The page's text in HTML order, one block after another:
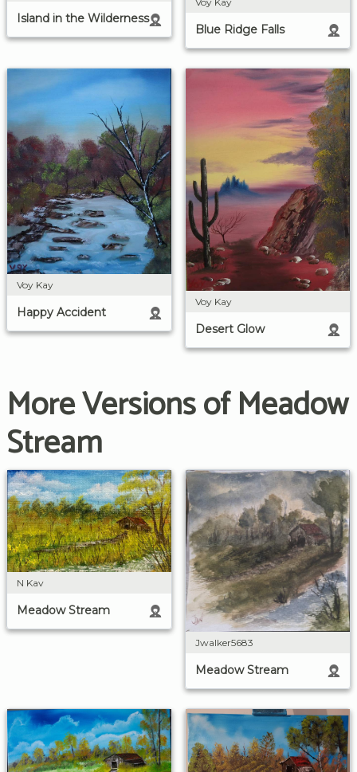
Island in the Wilderness
Blue Ridge Falls
Voy Kay
Happy Accident
Voy Kay
Desert Glow
More Versions of Meadow
Stream
N Kav
Meadow Stream
Jwalker5683
Meadow Stream